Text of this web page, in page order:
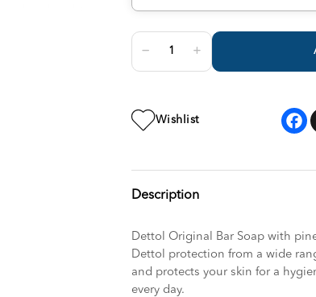
Wishlist
Description
Dettol Original Bar Soap with
Dettol protection from a wide
and protects your skin for a
every day.